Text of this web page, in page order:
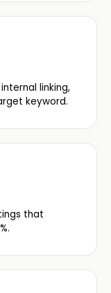
linking,
keyword.
that